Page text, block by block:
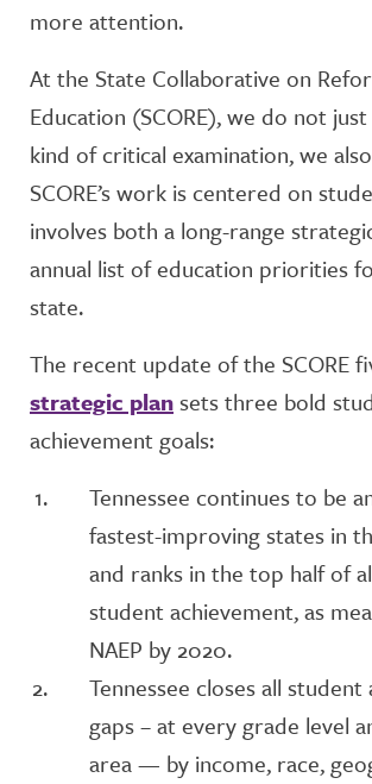
more attention.
At the State Collaborative on
Education (SCORE), we do not
kind of critical examination, we
SCORE’s work is centered on
involves both a long-range
annual list of education priorities
state.
The recent update of the SCORE
strategic plansets three bold
achievement goals:
Tennessee continues to be
fastest-improving states in
and ranks in the top half of
student achievement, as
NAEP by 2020.
Tennessee closes all
gaps – at every grade level
area — by income, race,